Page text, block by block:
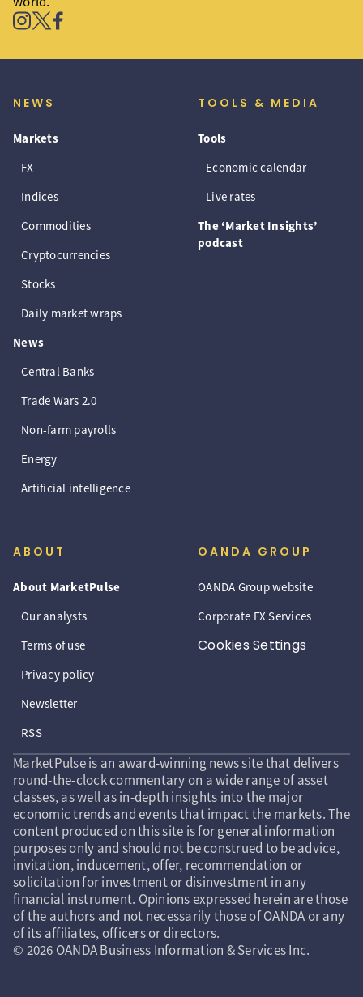
NEWS
Markets
FX
Indices
Commodities
Cryptocurrencies
Stocks
Daily market wraps
News
Central Banks
Trade Wars 2.0
Non-farm payrolls
Energy
Artificial intelligence
TOOLS & MEDIA
Tools
Economic calendar
Live rates
The ‘Market Insights’
podcast
ABOUT
About MarketPulse
Our analysts
Terms of use
Privacy policy
Newsletter
RSS
OANDA GROUP
OANDA Group website
Corporate FX Services
Cookies Settings
MarketPulse is an award-winning news site that delivers
round-the-clock commentary on a wide range of asset
classes, as well as in-depth insights into the major
economic trends and events that impact the markets. The
content produced on this site is for general information
purposes only and should not be construed to be advice,
invitation, inducement, offer, recommendation or
solicitation for investment or disinvestment in any
financial instrument. Opinions expressed herein are those
of the authors and not necessarily those of OANDA or any
of its affiliates, officers or directors.
© 2026 OANDA Business Information & Services Inc.